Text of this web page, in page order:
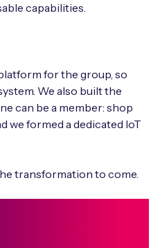
capabilities.
for the group, so
We also built the
can be a member: shop
we formed a dedicated IoT
transformation to come.